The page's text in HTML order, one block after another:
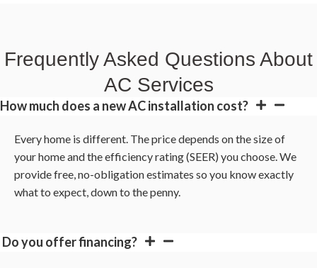
Frequently Asked Questions About
AC Services
How much does a new AC installation cost?
Every home is different. The price depends on the size of
your home and the efficiency rating (SEER) you choose. We
provide free, no-obligation estimates so you know exactly
what to expect, down to the penny.
Do you offer financing?